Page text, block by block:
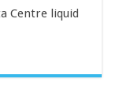
Centre liquid